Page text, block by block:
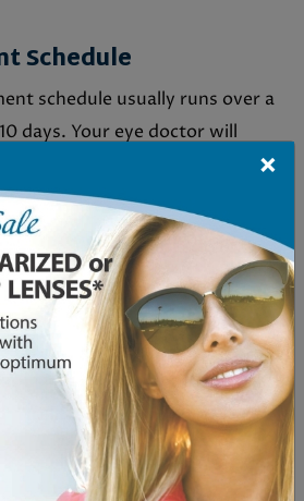
Schedule
schedule usually runs over a
days. Your eye doctor will
Procedure
non-invasive therapy. Side
but some people might
eye strain or light sensitivity.
mild and manageable as
FROM
×